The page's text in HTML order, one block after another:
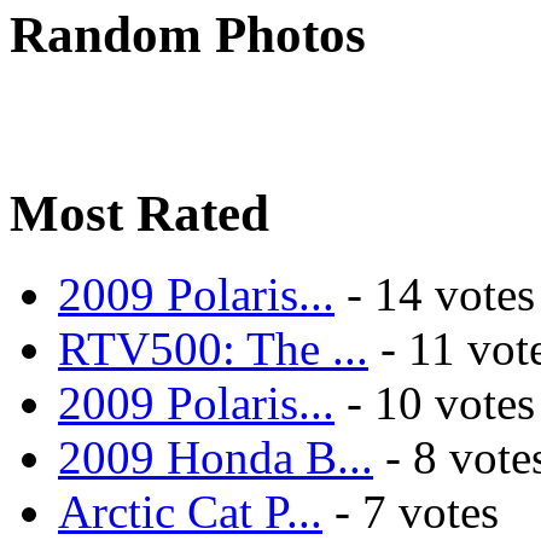
Random Photos
Most Rated
2009 Polaris... - 14 votes
RTV500: The ... - 11
2009 Polaris... - 10 votes
2009 Honda B... - 8
Arctic Cat P... - 7 votes